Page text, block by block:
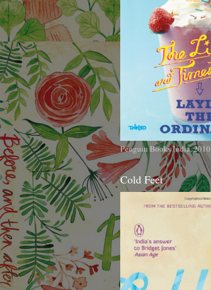
Penguin Books India, 2010
Cold Feet